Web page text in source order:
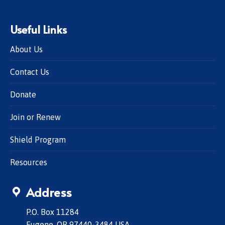
Useful Links
About Us
Contact Us
Donate
Join or Renew
Shield Program
Resources
Address
P.O. Box 11284